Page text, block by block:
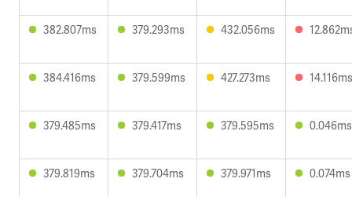
382.807ms 379.293ms 432.056ms
384.416ms 379.599ms 427.273ms 14.116ms
379.485ms 379.417ms 379.595ms 0.046ms
379.819ms 379.704ms 379.971ms 0.074ms